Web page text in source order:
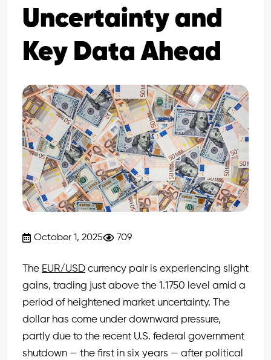
Uncertainty and
Key Data Ahead
October 1, 2025 709
The EUR/USD currency pair is experiencing slight
gains, trading just above the 1.1750 level amid a
period of heightened market uncertainty. The
dollar has come under downward pressure,
partly due to the recent U.S. federal government
shutdown — the first in six years — after political